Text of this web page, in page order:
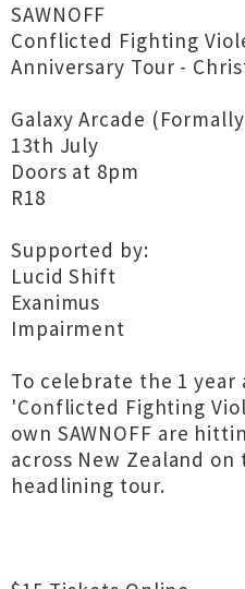
SAWNOFF
Conflicted Fighting
Anniversary Tour -
Galaxy Arcade
13th July
Doors at 8pm
R18
Supported by:
Lucid Shift
Exanimus
Impairment
To celebrate the 1 year
'Conflicted Fighting
own SAWNOFF are
across New Zealand
headlining tour.